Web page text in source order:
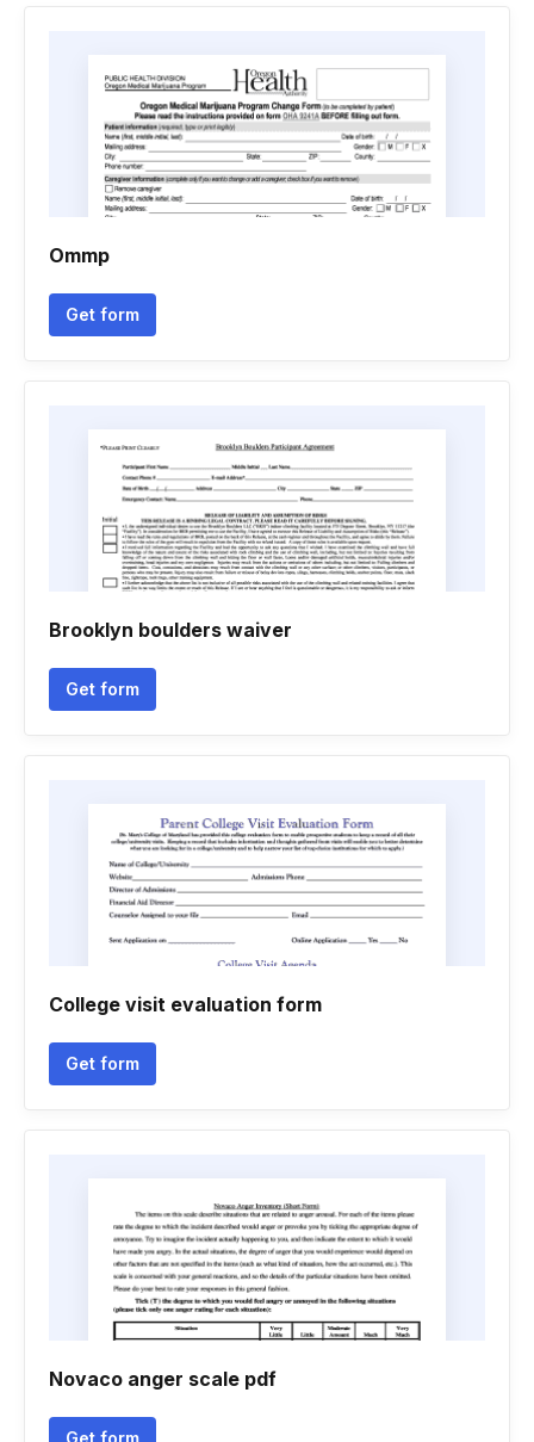
Ommp
Get form
Brooklyn boulders waiver
Get form
College visit evaluation form
Get form
Novaco anger scale pdf
Get form